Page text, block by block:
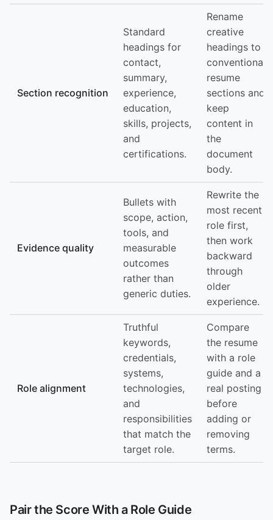
Section recognition
Standard
headings for
contact,
summary,
experience,
education,
skills, projects,
and
certifications.
Rename
creative
headings to
conventional
resume
sections and
keep
content in
the
document
body.
Evidence quality
Bullets with
scope, action,
tools, and
measurable
outcomes
rather than
generic duties.
Rewrite the
most recent
role first,
then work
backward
through
older
experience.
Role alignment
Truthful
keywords,
credentials,
systems,
technologies,
and
responsibilities
that match the
target role.
Compare
the resume
with a role
guide and a
real posting
before
adding or
removing
terms.
Pair the Score With a Role Guide